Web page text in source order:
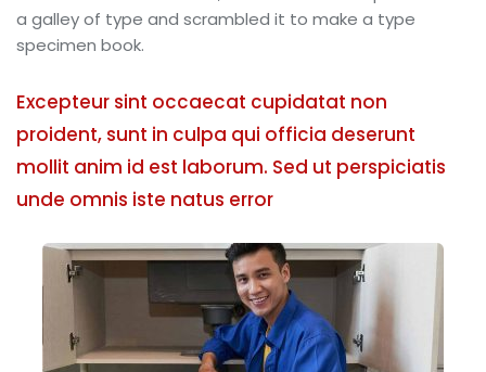
a galley of type and scrambled it to make a type
specimen book.
Excepteur sint occaecat cupidatat non
proident, sunt in culpa qui officia deserunt
mollit anim id est laborum. Sed ut perspiciatis
unde omnis iste natus error